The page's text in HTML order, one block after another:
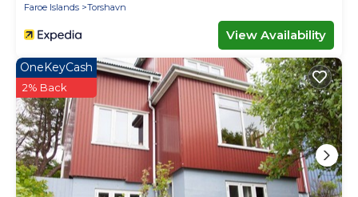
Faroe Islands
Torshavn
View Availability
OneKeyCash
2% Back